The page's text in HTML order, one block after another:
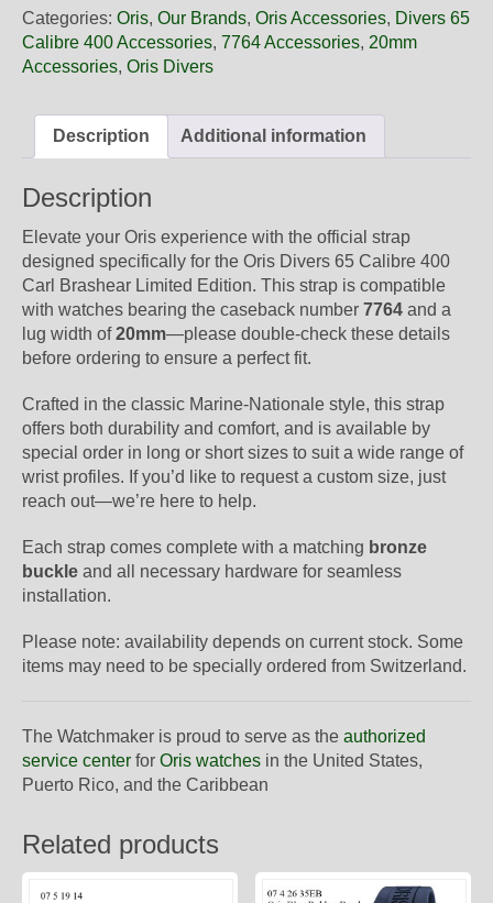
Oris
Blue
Textile
Strap,
Complete
Categories: Oris, Our Brands, Oris Accessories, Divers 65
Calibre 400 Accessories, 7764 Accessories, 20mm
Accessories, Oris Divers
Description Additional information
Description
Elevate your Oris experience with the official strap
designed specifically for the Oris Divers 65 Calibre 400
Carl Brashear Limited Edition. This strap is compatible
with watches bearing the caseback number 7764 and a
lug width of20mm—please double-check these details
before ordering to ensure a perfect fit.
Crafted in the classic Marine-Nationale style, this strap
offers both durability and comfort, and is available by
special order in long or short sizes to suit a wide range of
wrist profiles. If you’d like to request a custom size, just
reach out—we’re here to help.
Each strap comes complete with a matching bronze
buckle and all necessary hardware for seamless
installation.
Please note: availability depends on current stock. Some
items may need to be specially ordered from Switzerland.
The Watchmaker is proud to serve as the authorized
service center for Oris watches in the United States,
Puerto Rico, and the Caribbean
Related products